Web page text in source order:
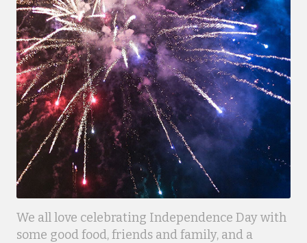
We all love celebrating Independence Day with
some good food, friends and family, and a